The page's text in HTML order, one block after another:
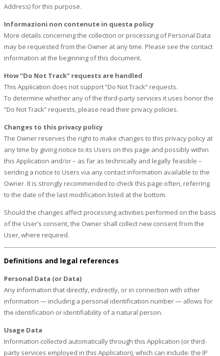
Address) for this purpose.
Informazioni non contenute in questa policy
More details concerning the collection or processing of Personal Data
may be requested from the Owner at any time. Please see the contact
information at the beginning of this document.
How “Do Not Track” requests are handled
This Application does not support “Do Not Track” requests.
To determine whether any of the third-party services it uses honor the
“Do Not Track” requests, please read their privacy policies.
Changes to this privacy policy
The Owner reserves the right to make changes to this privacy policy at
any time by giving notice to its Users on this page and possibly within
this Application and/or – as far as technically and legally feasible –
sending a notice to Users via any contact information available to the
Owner. It is strongly recommended to check this page often, referring
to the date of the last modification listed at the bottom.
Should the changes affect processing activities performed on the basis
of the User’s consent, the Owner shall collect new consent from the
User, where required.
Definitions and legal references
Personal Data (or Data)
Any information that directly, indirectly, or in connection with other
information — including a personal identification number — allows for
the identification or identifiability of a natural person.
Usage Data
Information collected automatically through this Application (or third-
party services employed in this Application), which can include: the IP